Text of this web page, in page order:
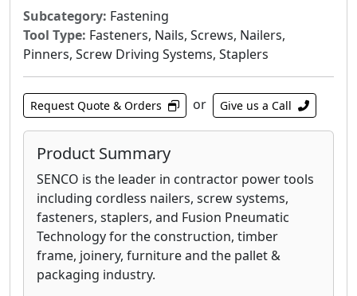
Subcategory: Fastening
Tool Type: Fasteners, Nails, Screws, Nailers,
Pinners, Screw Driving Systems, Staplers
Request Quote & Orders or Give us a Call
Product Summary
SENCO is the leader in contractor power tools
including cordless nailers, screw systems,
fasteners, staplers, and Fusion Pneumatic
Technology for the construction, timber
frame, joinery, furniture and the pallet &
packaging industry.